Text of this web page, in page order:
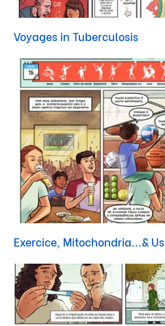
Voyages in Tuberculosis
Exercice, Mitochondria...& Us